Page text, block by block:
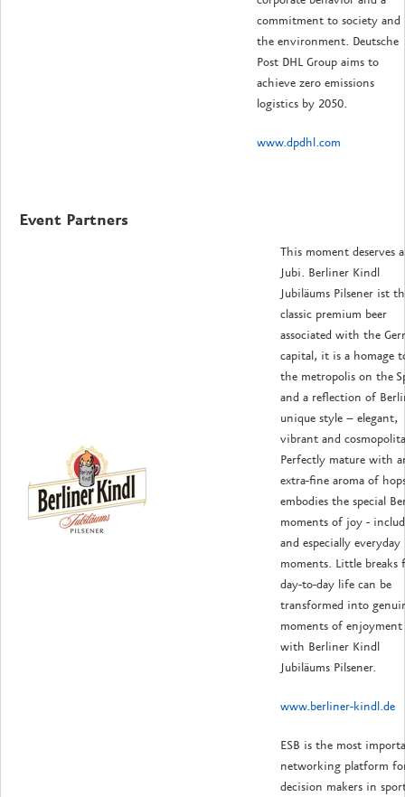
commitment to society and
the environment. Deutsche
Post DHL Group aims to
achieve zero emissions
logistics by 2050.
www.dpdhl.com
Event Partners
This moment deserves a
Jubi. Berliner Kindl
Jubiläums Pilsener ist
classic premium beer
associated with the
capital, it is a homage
the metropolis on the
and a reflection of
unique style – elegant,
vibrant and
Perfectly mature with
extra-fine aroma of
embodies the special
moments of joy -
and especially everyday
moments. Little breaks
day-to-day life can be
transformed into
moments of enjoyment
with Berliner Kindl
Jubiläums Pilsener.
www.berliner-kindl.de
ESB is the most
networking platform
decision makers in